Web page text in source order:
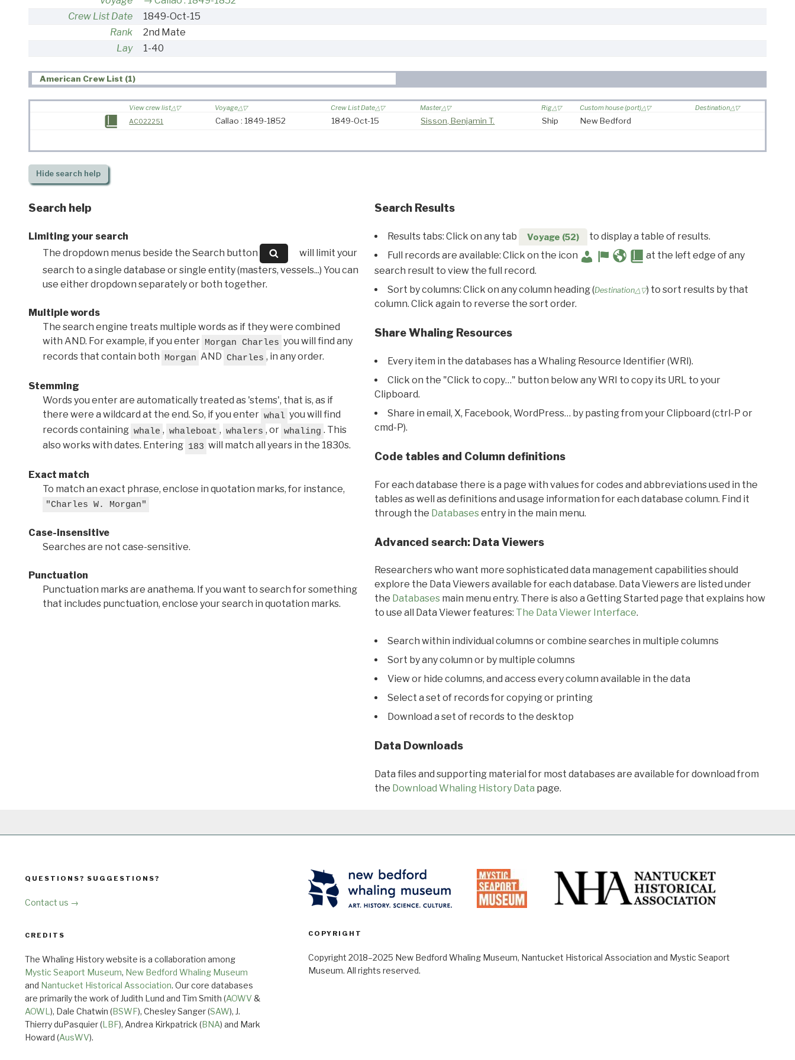
Crew List Date
1849-Oct-15
Rank
2nd Mate
Lay
1-40
American Crew List (1)
View crew list Voyage Crew List Date Master Rig Custom house (port)
Destination
AC022251
Callao : 1849-1852 1849-Oct-15 Sisson, Benjamin T. Ship New Bedford
Hidesearch help
Search help
Limiting your search
The dropdown menus beside the Search button
will limit your
search to a single database or single entity (masters, vessels...) You can
use either dropdown separately or both together.
Multiple words
The search engine treats multiple words as if they were combined
with AND. For example, if you enter Morgan Charles you will find any
records that contain both Morgan AND Charles , in any order.
Stemming
Words you enter are automatically treated as 'stems', that is, as if
there were a wildcard at the end. So, if you enter whal you will find
records containing whale , whaleboat , whalers , or whaling . This
also works with dates. Entering 183 will match all years in the 1830s.
Exact match
To match an exact phrase, enclose in quotation marks, for instance,
"Charles W. Morgan"
Case-insensitive
Searches are not case-sensitive.
Punctuation
Punctuation marks are anathema. If you want to search for something
that includes punctuation, enclose your search in quotation marks.
Search Results
Results tabs: Click on any tab Voyage (52)
to display a table of results.
Full records are available: Click on the icon
at the left edge of any
search result to view the full record.
Sort by columns: Click on any column heading (Destination△▽) to sort results by that
column. Click again to reverse the sort order.
Share Whaling Resources
Every item in the databases has a Whaling Resource Identifier (WRI).
Click on the "Click to copy…" button below any WRI to copy its URL to your
Clipboard.
Share in email, X, Facebook, WordPress… by pasting from your Clipboard (ctrl-P or
cmd-P).
Code tables and Column definitions
For each database there is a page with values for codes and abbreviations used in the
tables as well as definitions and usage information for each database column. Find it
through the Databasesentry in the main menu.
Advanced search: Data Viewers
Researchers who want more sophisticated data management capabilities should
explore the Data Viewers available for each database. Data Viewers are listed under
the Databasesmain menu entry. There is also a Getting Started page that explains how
to use all Data Viewer features: The Data Viewer Interface.
Search within individual columns or combine searches in multiple columns
Sort by any column or by multiple columns
View or hide columns, and access every column available in the data
Select a set of records for copying or printing
Download a set of records to the desktop
Data Downloads
Data files and supporting material for most databases are available for download from
the Download Whaling History Data page.
QUESTIONS? SUGGESTIONS?
Contact us →
CREDITS
The Whaling History website is a collaboration among
Mystic Seaport Museum, New Bedford Whaling Museum
and Nantucket Historical Association. Our core databases
are primarily the work of Judith Lund and Tim Smith (AOWV &
AOWL ), Dale Chatwin (BSWF), Chesley Sanger (SAW), J.
Thierry duPasquier (LBF), Andrea Kirkpatrick (BNA) and Mark
Howard (AusWV).
COPYRIGHT
Copyright 2018–2025 New Bedford Whaling Museum, Nantucket Historical Association and Mystic Seaport
Museum. All rights reserved.